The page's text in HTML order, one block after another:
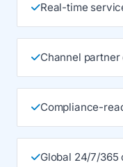
Real-time
Channel
Compliance-
Global 24/7/365